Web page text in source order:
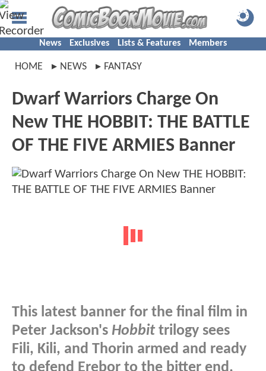
News Exclusives Lists & Features Members
HOME NEWS FANTASY
Dwarf Warriors Charge On
New THE HOBBIT: THE BATTLE
OF THE FIVE ARMIES Banner
This latest banner for the final film in
Peter Jackson's Hobbittrilogy sees
Fili, Kili, and Thorin armed and ready
to defend Erebor to the bitter end.